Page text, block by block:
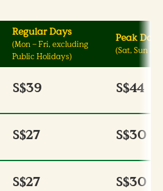
Regular Days
(Mon – Fri, excluding
Public Holidays)
Peak Days
(Sat, Sun &
S$39 S$44
S$27 S$30
S$27 S$30